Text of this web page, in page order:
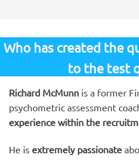
Who has created the
to the test
Richard McMunn is a former
psychometric assessment
experience within the
He is extremely passionate